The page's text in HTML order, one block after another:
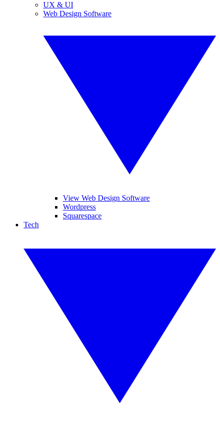
UX & UI
Web Design Software
View Web Design Software
Wordpress
Squarespace
Tech